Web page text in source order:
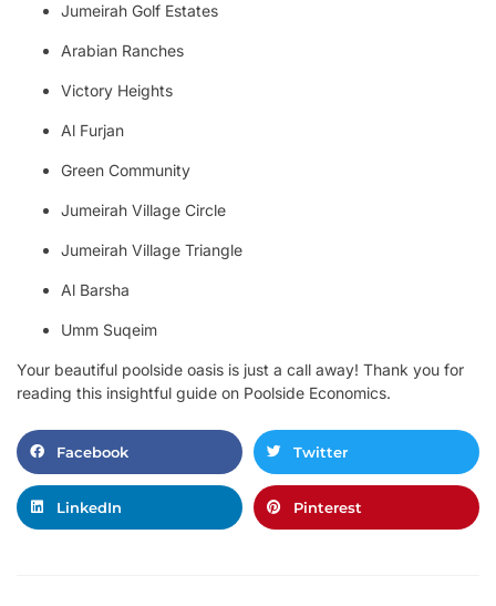
Jumeirah Golf Estates
Arabian Ranches
Victory Heights
Al Furjan
Green Community
Jumeirah Village Circle
Jumeirah Village Triangle
Al Barsha
Umm Suqeim
Your beautiful poolside oasis is just a call away! Thank you for
reading this insightful guide on Poolside Economics.
Facebook Twitter
LinkedIn Pinterest